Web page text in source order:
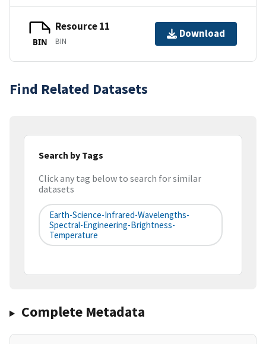
BIN
Resource 11
BIN
Download
Find Related Datasets
Search by Tags
Click any tag below to search for similar
datasets
Earth-Science-Infrared-Wavelengths-
Spectral-Engineering-Brightness-
Temperature
Complete Metadata